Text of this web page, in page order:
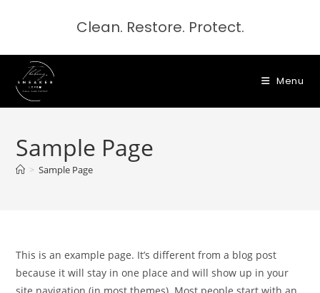
Clean. Restore. Protect.
Menu
Sample Page
> Sample Page
This is an example page. It’s different from a blog post
because it will stay in one place and will show up in your